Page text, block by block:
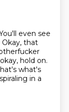
even see
Okay, that
hold on.
what's
in a